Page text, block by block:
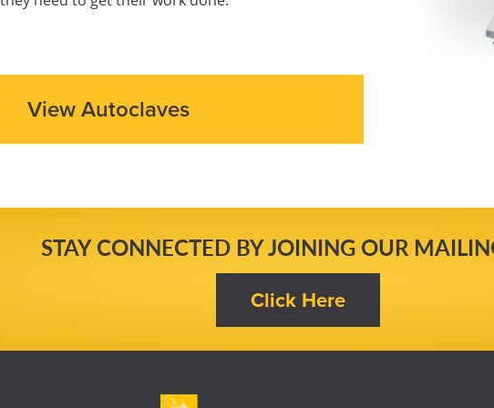
View Autoclaves
STAY CONNECTED BY JOINING OUR